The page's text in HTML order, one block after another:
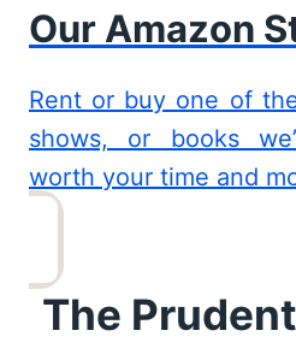
Our Amazon
Rent or buy one of
shows, or books
worth your time and
The